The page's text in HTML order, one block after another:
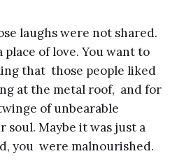
laughs were not shared.
of love. You want to
that those people liked
at the metal roof, and for
of unbearable
Maybe it was just a
you were malnourished.